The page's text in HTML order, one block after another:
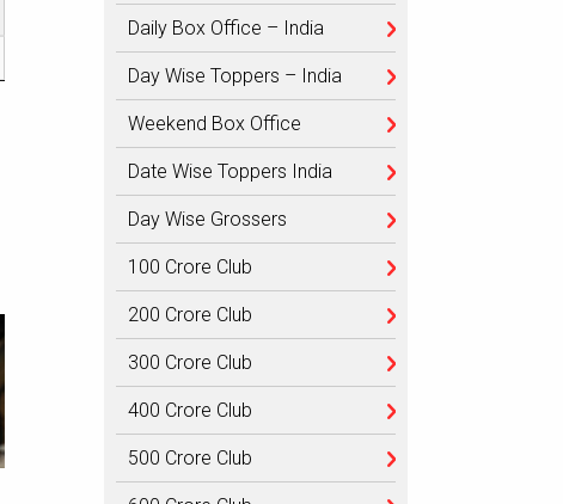
Daily Box Office – India
Day Wise Toppers – India
Weekend Box Office
Date Wise Toppers India
Day Wise Grossers
100 Crore Club
200 Crore Club
300 Crore Club
400 Crore Club
500 Crore Club